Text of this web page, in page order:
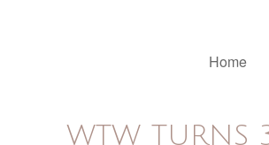
Home
WTW TURNS